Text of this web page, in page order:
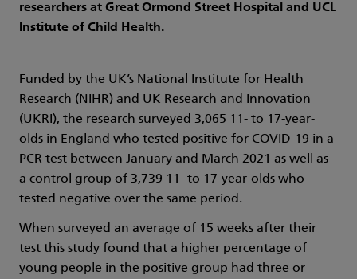
researchers at Great Ormond Street Hospital and UCL
Institute of Child Health.
Funded by the UK’s National Institute for Health
Research (NIHR) and UK Research and Innovation
(UKRI), the research surveyed 3,065 11- to 17-year-
olds in England who tested positive for COVID-19 in a
PCR test between January and March 2021 as well as
a control group of 3,739 11- to 17-year-olds who
tested negative over the same period.
When surveyed an average of 15 weeks after their
test this study found that a higher percentage of
young people in the positive group had three or